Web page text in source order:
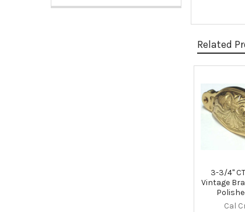
Related
Related
Products
3-3/4"
Vintage
Cal